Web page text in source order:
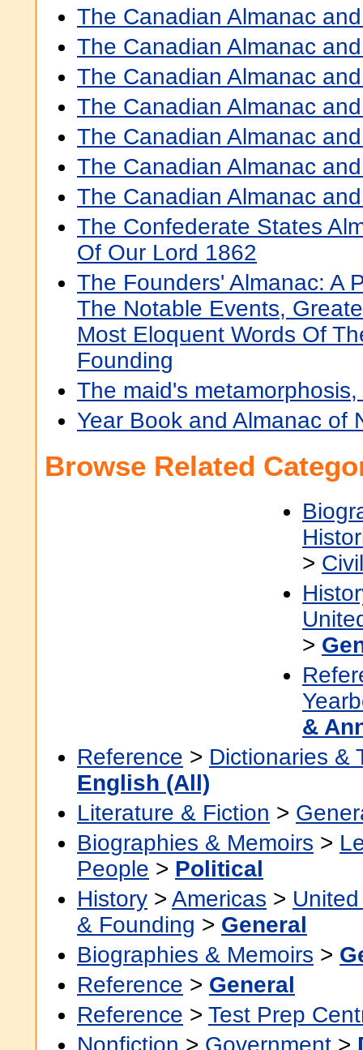
The Canadian Almanac
The Canadian Almanac
The Canadian Almanac
The Canadian Almanac
The Canadian Almanac
The Canadian Almanac
The Canadian Almanac
The Confederate States
Of Our Lord 1862
The Founders' Almanac: A
The Notable Events,
Most Eloquent Words Of
Founding
The maid's
Year Book and Almanac of
Browse Related
>
>
&
Reference > Dictionaries &
English (All)
Literature & Fiction >
Biographies & Memoirs >
People > Political
History > Americas >
& Founding > General
Biographies & Memoirs >
Reference > General
Reference > Test Prep
Nonfiction > Government >